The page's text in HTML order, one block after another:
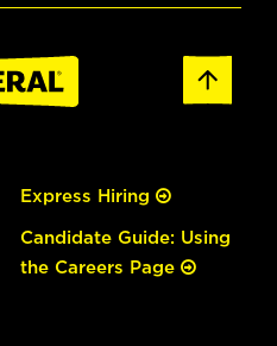
Express Hiring
Candidate Guide: Using
the Careers Page